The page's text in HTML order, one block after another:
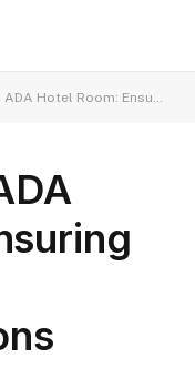
Room: Ensuring Proper Accommodations